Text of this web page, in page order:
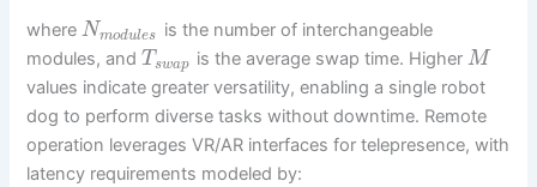
whereNmodules
is the number of interchangeable
modules, andTswap is the average swap time. Higher M
values indicate greater versatility, enabling a single robot
dog to perform diverse tasks without downtime. Remote
operation leverages VR/AR interfaces for telepresence, with
latency requirements modeled by: